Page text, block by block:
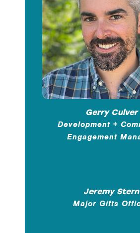
Gerry Culver
Development +
Engagement
Jeremy Stern
Major Gifts